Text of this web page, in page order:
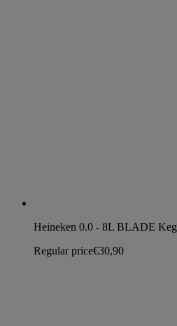
Heineken 0.0 - 8L BLADE Keg
Regular price€30,90